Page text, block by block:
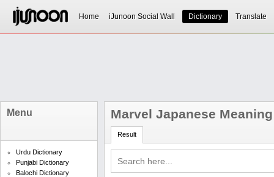
Home iJunoon Social Wall Dictionary Translate
Menu
Urdu Dictionary
Punjabi Dictionary
Balochi Dictionary
Marvel Japanese Meaning
Result